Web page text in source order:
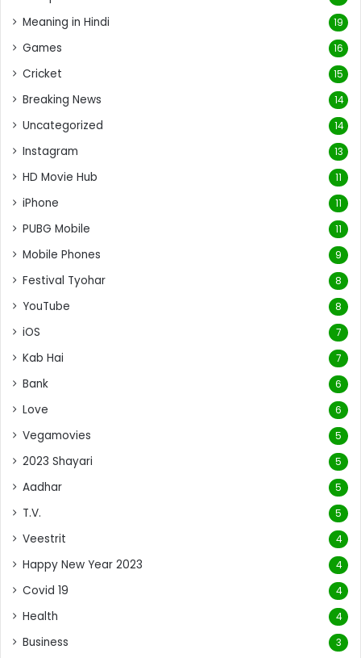
Meaning in Hindi 19
Games 16
Cricket 15
Breaking News 14
Uncategorized 14
Instagram 13
HD Movie Hub 11
iPhone 11
PUBG Mobile 11
Mobile Phones 9
Festival Tyohar 8
YouTube 8
iOS 7
Kab Hai 7
Bank 6
Love 6
Vegamovies 5
2023 Shayari 5
Aadhar 5
T.V. 5
Veestrit 4
Happy New Year 2023 4
Covid 19 4
Health 4
Business 3